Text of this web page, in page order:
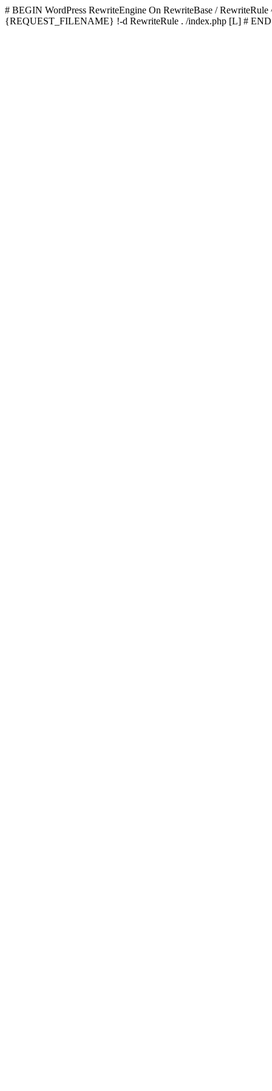
# BEGIN WordPress RewriteEngine On RewriteBase /
{REQUEST_FILENAME} !-d RewriteRule . /index.php [L] # END